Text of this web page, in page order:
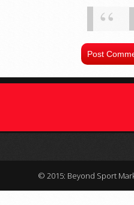
© 2015: Beyond Sport